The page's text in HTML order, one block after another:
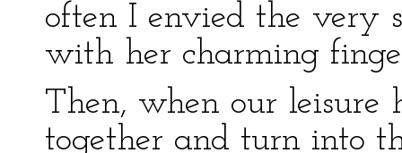
often I envied the very
with her charming
Then, when our leisure
together and turn into